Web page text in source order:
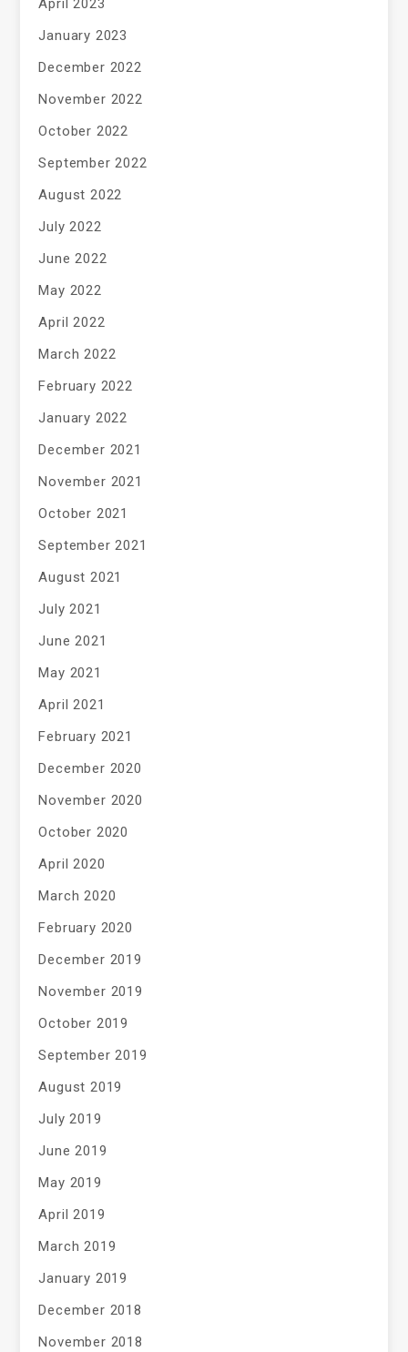
April 2023
January 2023
December 2022
November 2022
October 2022
September 2022
August 2022
July 2022
June 2022
May 2022
April 2022
March 2022
February 2022
January 2022
December 2021
November 2021
October 2021
September 2021
August 2021
July 2021
June 2021
May 2021
April 2021
February 2021
December 2020
November 2020
October 2020
April 2020
March 2020
February 2020
December 2019
November 2019
October 2019
September 2019
August 2019
July 2019
June 2019
May 2019
April 2019
March 2019
January 2019
December 2018
November 2018